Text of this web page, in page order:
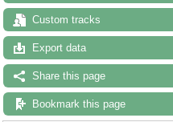
Custom tracks
Export data
Share this page
Bookmark this page